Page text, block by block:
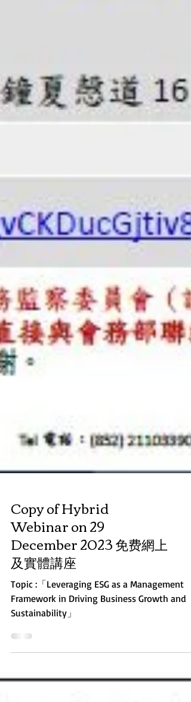
Copy of Hybrid
Webinar on 29
December 2023 免费網上
及實體講座
Topic :「Leveraging ESG as a Management
Sustainability」